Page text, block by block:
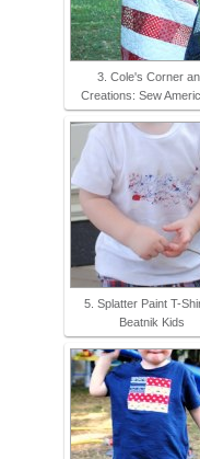
3. Cole's Corner
Creations: Sew
5. Splatter Paint T-
Beatnik Kids